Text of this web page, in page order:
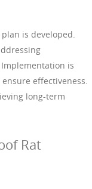
is developed.
is
effectiveness.
long-term
Rat